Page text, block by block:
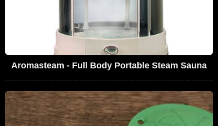
Aromasteam - Full Body Portable Steam Sauna